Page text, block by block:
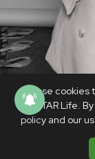
We use cookies
PhilSTAR Life.
policy and our
Angel